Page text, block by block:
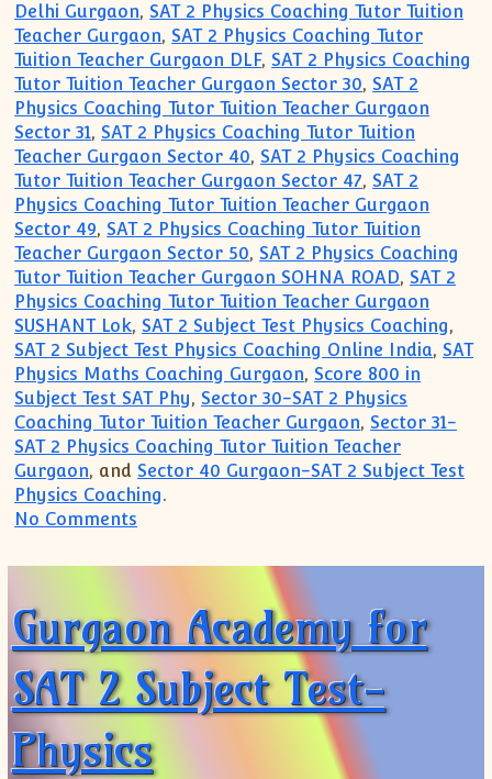
Delhi Gurgaon, SAT 2 Physics Coaching Tutor Tuition
Teacher Gurgaon, SAT 2 Physics Coaching Tutor
Tuition Teacher Gurgaon DLF, SAT 2 Physics Coaching
Tutor Tuition Teacher Gurgaon Sector 30, SAT 2
Physics Coaching Tutor Tuition Teacher Gurgaon
Sector 31, SAT 2 Physics Coaching Tutor Tuition
Teacher Gurgaon Sector 40, SAT 2 Physics Coaching
Tutor Tuition Teacher Gurgaon Sector 47, SAT 2
Physics Coaching Tutor Tuition Teacher Gurgaon
Sector 49, SAT 2 Physics Coaching Tutor Tuition
Teacher Gurgaon Sector 50, SAT 2 Physics Coaching
Tutor Tuition Teacher Gurgaon SOHNA ROAD, SAT 2
Physics Coaching Tutor Tuition Teacher Gurgaon
SUSHANT Lok, SAT 2 Subject Test Physics Coaching,
SAT 2 Subject Test Physics Coaching Online India, SAT
Physics Maths Coaching Gurgaon, Score 800 in
Subject Test SAT Phy, Sector 30-SAT 2 Physics
Coaching Tutor Tuition Teacher Gurgaon, Sector 31-
SAT 2 Physics Coaching Tutor Tuition Teacher
Gurgaon, and Sector 40 Gurgaon-SAT 2 Subject Test
Physics Coaching.
No Comments
Gurgaon Academy for
SAT 2 Subject Test-
Physics